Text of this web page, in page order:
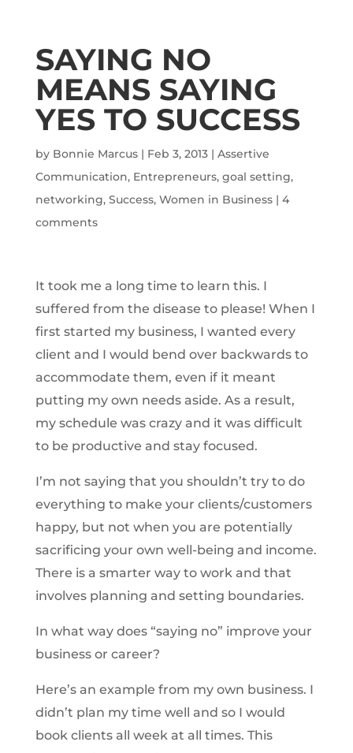
SAYING NO
MEANS SAYING
YES TO SUCCESS
by Bonnie Marcus| Feb 3, 2013| Assertive
Communication, Entrepreneurs, goal setting,
networking, Success, Women in Business| 4
comments
It took me a long time to learn this. I
suffered from the disease to please! When I
first started my business, I wanted every
client and I would bend over backwards to
accommodate them, even if it meant
putting my own needs aside. As a result,
my schedule was crazy and it was difficult
to be productive and stay focused.
I’m not saying that you shouldn’t try to do
everything to make your clients/customers
happy, but not when you are potentially
sacrificing your own well-being and income.
There is a smarter way to work and that
involves planning and setting boundaries.
In what way does “saying no” improve your
business or career?
Here’s an example from my own business. I
didn’t plan my time well and so I would
book clients all week at all times. This